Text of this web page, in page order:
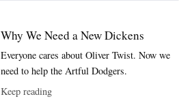
Why We Need a New Dickens
Everyone cares about Oliver Twist. Now we
need to help the Artful Dodgers.
Keep reading